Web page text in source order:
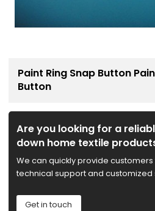
Paint Ring Snap Button
Button
Are you looking for a
down home textile
We can quickly provide
technical support and customized
Get in touch